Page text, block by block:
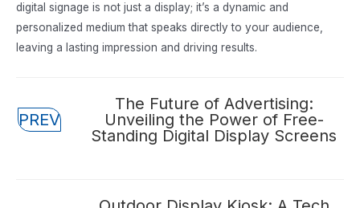
digital signage is not just a display; it’s a dynamic and
personalized medium that speaks directly to your audience,
leaving a lasting impression and driving results.
Posts
navigation
PREV
The Future of Advertising:
Unveiling the Power of Free-
Standing Digital Display Screens